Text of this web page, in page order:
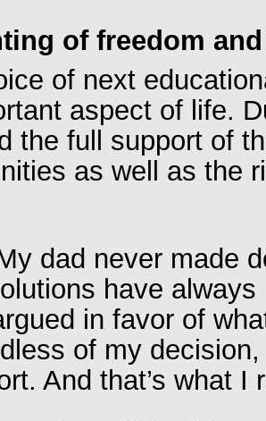
of freedom
of next
aspect of life.
the full support of
as well as the
dad never made
have
in favor of
of my
And that’s what I